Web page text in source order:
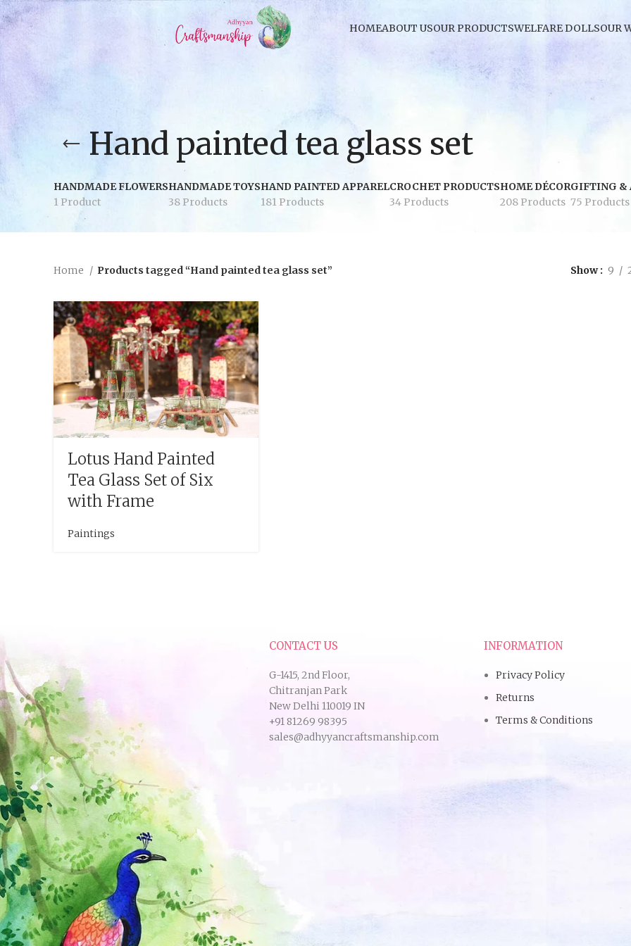
HOMEABOUT USOUR PRODUCTSWELFARE DOLLSOUR
Hand painted tea glass set
HANDMADE FLOWERS
1 Product
HANDMADE TOYS
38 Products
HAND PAINTED APPAREL
181 Products
CROCHET PRODUCTS
34 Products
HOME DÉCOR
208 Products
GIFTING &
75 Products
Home Products tagged “Hand painted tea glass set” Show 9
Lotus Hand Painted
Tea Glass Set of Six
with Frame
Paintings
CONTACT US
G-1415, 2nd Floor,
Chitranjan Park
New Delhi 110019 IN
+91 81269 98395
sales@adhyyancraftsmanship.com
INFORMATION
Privacy Policy
Returns
Terms & Conditions